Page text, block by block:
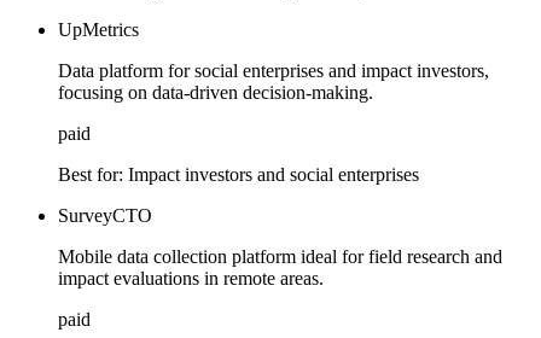
UpMetrics
Data platform for social enterprises and impact investors,
focusing on data-driven decision-making.
paid
Best for: Impact investors and social enterprises
SurveyCTO
Mobile data collection platform ideal for field research and
impact evaluations in remote areas.
paid